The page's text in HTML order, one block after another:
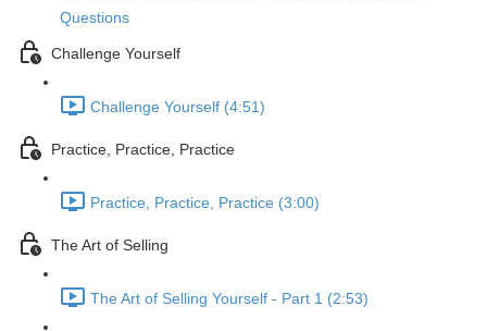
Questions
Challenge Yourself
Challenge Yourself (4:51)
Practice, Practice, Practice
Practice, Practice, Practice (3:00)
The Art of Selling
The Art of Selling Yourself - Part 1 (2:53)